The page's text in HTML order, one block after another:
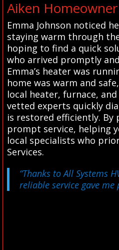
Aiken
Emma Johnson noticed
staying warm through
hoping to find a quick
who arrived promptly
Emma’s heater was
home was warm and
local heater, furnace,
vetted experts quickly
is restored efficiently.
prompt service, helping
local specialists who
Services.
“Thanks to All Systems
reliable service gave